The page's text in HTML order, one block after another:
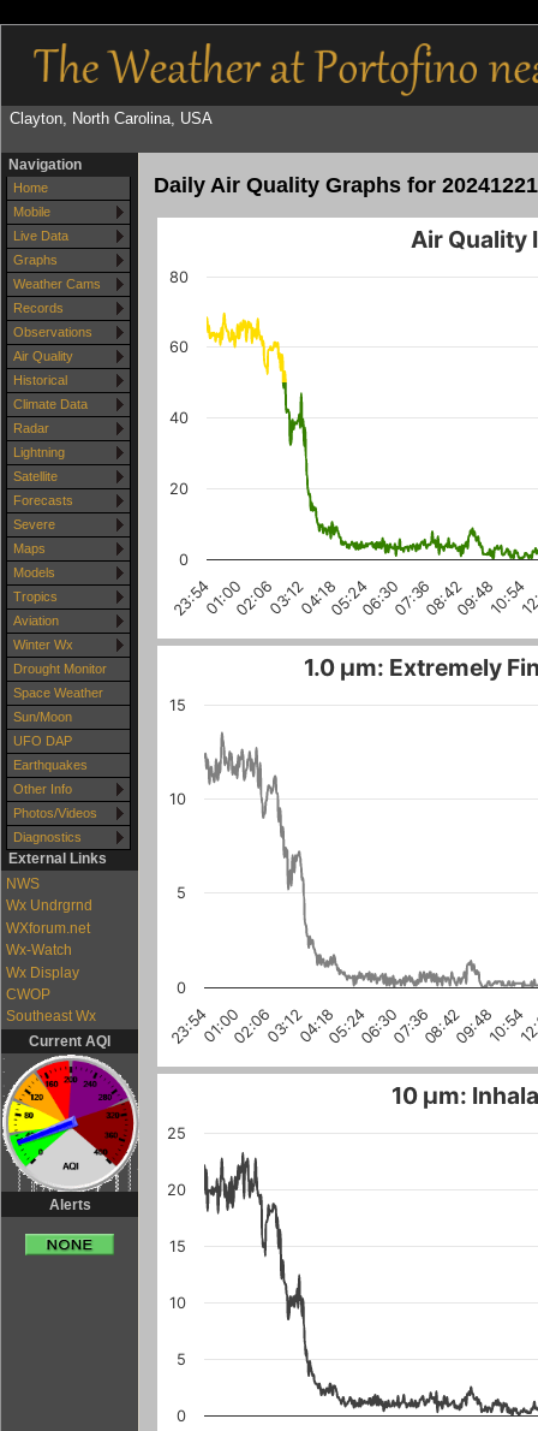
Clayton, North Carolina, USA
Navigation
Home
Mobile
Live Data
Graphs
Weather Cams
Records
Observations
Air Quality
Historical
Climate Data
Radar
Lightning
Satellite
Forecasts
Severe
Maps
Models
Tropics
Aviation
Winter Wx
Drought Monitor
Space Weather
Sun/Moon
UFO DAP
Earthquakes
Other Info
Photos/Videos
Diagnostics
External Links
NWS
Wx Undrgrnd
WXforum.net
Wx-Watch
Wx Display
CWOP
Southeast Wx
Current AQI
Alerts
Daily Air Quality Graphs for 20241221
Air Quality
01:0002:0603:1204:1805:2406:3007:3608:4209:4810:54
23:54
0
20
40
60
80
1.0 µm: Extremely
01:0002:0603:1204:1805:2406:3007:3608:4209:4810:54
23:54
0
5
10
15
10 µm:
0
5
10
15
20
25